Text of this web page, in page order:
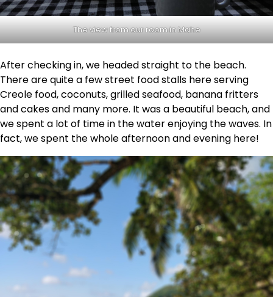
The view from our room in Mahe
After checking in, we headed straight to the beach.
There are quite a few street food stalls here serving
Creole food, coconuts, grilled seafood, banana fritters
and cakes and many more. It was a beautiful beach, and
we spent a lot of time in the water enjoying the waves. In
fact, we spent the whole afternoon and evening here!